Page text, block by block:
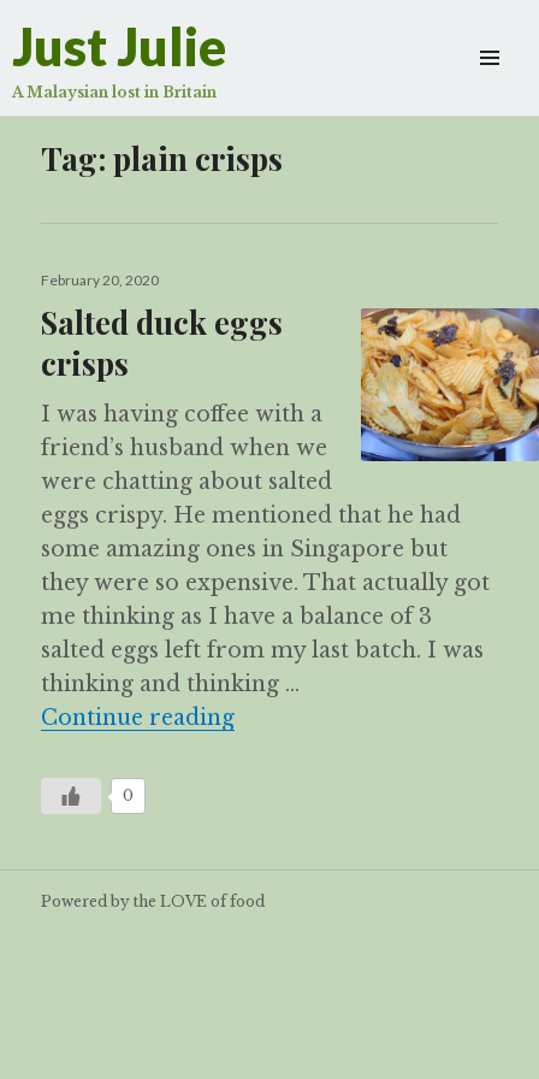
Just Julie
A Malaysian lost in Britain
Tag:plain crisps
Posted
February 20, 2020
Salted duck eggs
crisps
I was having coffee with a
friend’s husband when we
were chatting about salted
eggs crispy. He mentioned that he had
some amazing ones in Singapore but
they were so expensive. That actually got
me thinking as I have a balance of 3
salted eggs left from my last batch. I was
thinking and thinking …
Continue readingSalted duck eggs crisps
0
Powered by the LOVE of food